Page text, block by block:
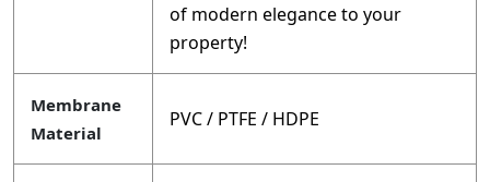
of modern elegance to your
property!
Membrane
Material
PVC / PTFE / HDPE